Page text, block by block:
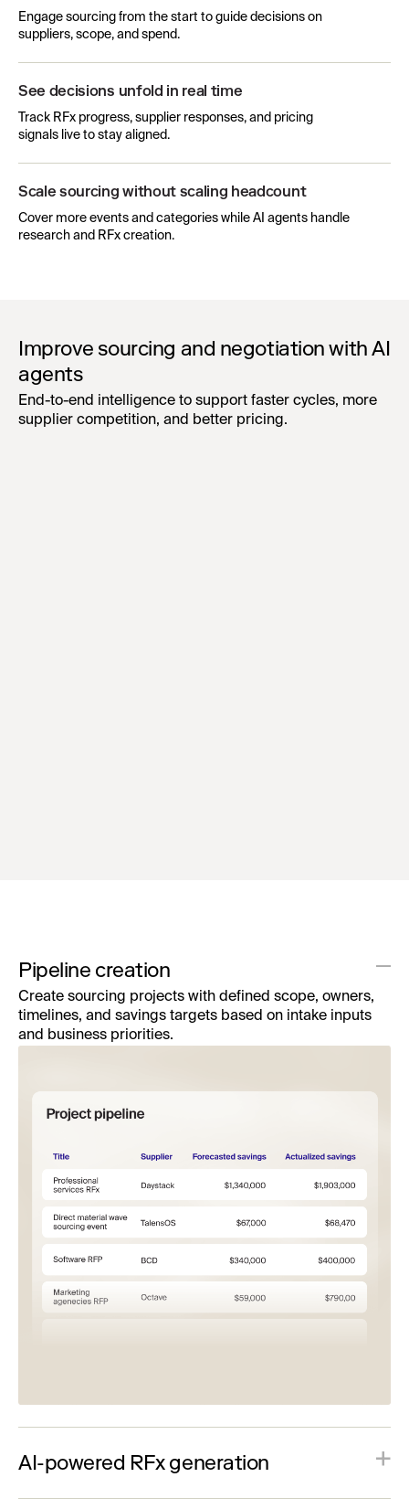
Engage sourcing from the start to guide decisions on
suppliers, scope, and spend.
See decisions unfold in real time
Track RFx progress, supplier responses, and pricing
signals live to stay aligned.
Scale sourcing without scaling headcount
Cover more events and categories while AI agents handle
research and RFx creation.
Improve sourcing and negotiation with AI
agents
End-to-end intelligence to support faster cycles, more
supplier competition, and better pricing.
Pipeline creation
Create sourcing projects with defined scope, owners,
timelines, and savings targets based on intake inputs
and business priorities.
AI-powered RFx generation